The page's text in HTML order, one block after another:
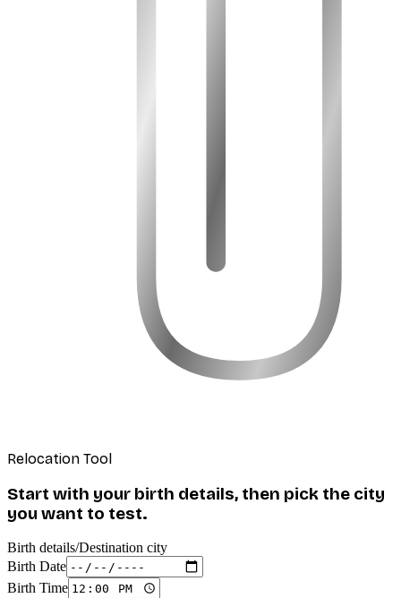
Relocation Tool
Start with your birth details, then pick the city
you want to test.
Birth details/Destination city
Birth Date
Birth Time